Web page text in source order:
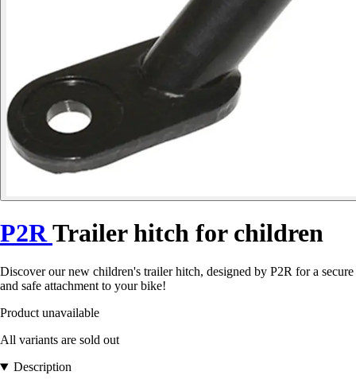
P2RTrailer hitch for children
Discover our new children's trailer hitch, designed by P2R for a secure
and safe attachment to your bike!
Product unavailable
All variants are sold out
Description